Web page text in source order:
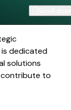
dedicated
solutions
to